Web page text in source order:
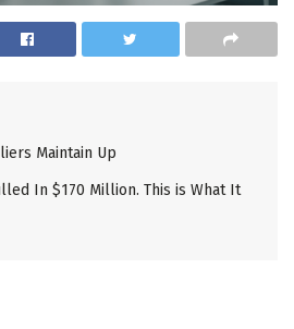
Maintain Up
In $170 Million. This is What It